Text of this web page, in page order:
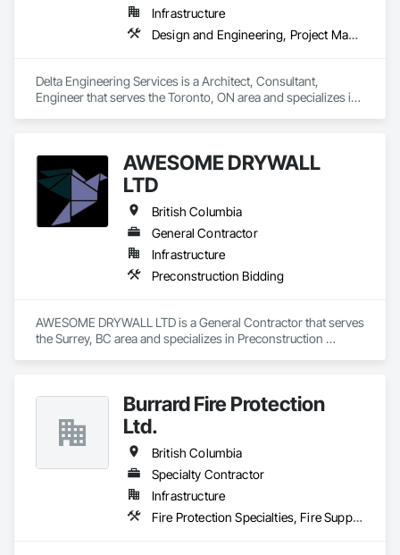
Infrastructure
Design and Engineering, Project Management and Coordination
Delta Engineering Services is a Architect, Consultant,
Engineer that serves the Toronto, ON area and specializes in
AWESOME DRYWALL
LTD
British Columbia
General Contractor
Infrastructure
Preconstruction Bidding
AWESOME DRYWALL LTD is a General Contractor that serves
the Surrey, BC area and specializes in Preconstruction
Burrard Fire Protection
Ltd.
British Columbia
Specialty Contractor
Infrastructure
Fire Protection Specialties, Fire Suppression